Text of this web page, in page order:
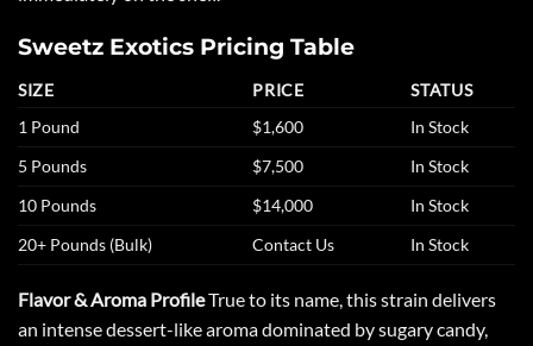
Sweetz Exotics Pricing Table
SIZE PRICE
STATUS
1 Pound
$1,600
In Stock
5 Pounds
$7,500
In Stock
10 Pounds
$14,000
In Stock
20+ Pounds (Bulk)
Contact Us In Stock
Flavor & Aroma ProfileTrue to its name, this strain delivers
an intense dessert-like aroma dominated by sugary candy,